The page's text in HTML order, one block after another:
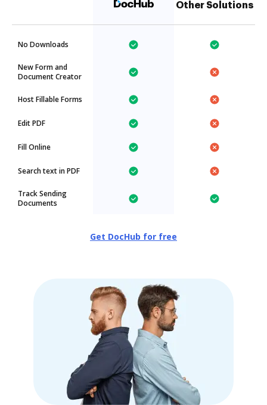
Other Solutions
No Downloads
New Form and
Document Creator
Host Fillable Forms
Edit PDF
Fill Online
Search text in PDF
Track Sending
Documents
Get DocHub for free